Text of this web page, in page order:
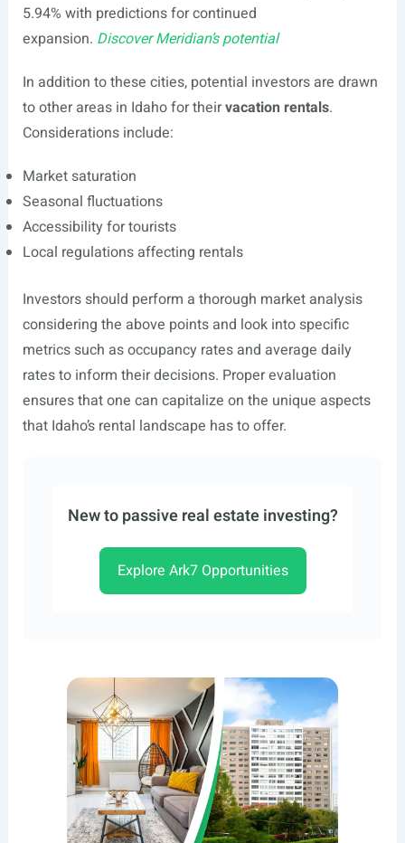
5.94% with predictions for continued
expansion. Discover Meridian’s potential
In addition to these cities, potential investors are drawn
to other areas in Idaho for theirvacation rentals.
Considerations include:
Market saturation
Seasonal fluctuations
Accessibility for tourists
Local regulations affecting rentals
Investors should perform a thorough market analysis
considering the above points and look into specific
metrics such as occupancy rates and average daily
rates to inform their decisions. Proper evaluation
ensures that one can capitalize on the unique aspects
that Idaho’s rental landscape has to offer.
New to passive real estate investing?
Explore Ark7 Opportunities